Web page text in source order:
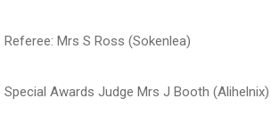
Referee: Mrs S Ross (Sokenlea)
Special Awards Judge Mrs J Booth (Alihelnix)